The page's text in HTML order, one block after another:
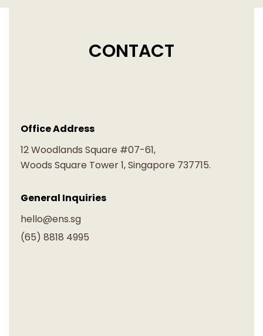
CONTACT
Office Address
12 Woodlands Square #07-61,
Woods Square Tower 1, Singapore 737715.
General Inquiries
hello@ens.sg
(65) 8818 4995